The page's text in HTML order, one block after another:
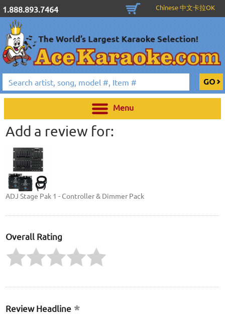
1.888.893.7464 Chinese 中文卡拉OK
Menu
Add a review for:
ADJ Stage Pak 1 - Controller & Dimmer Pack
Overall Rating
Review Headline